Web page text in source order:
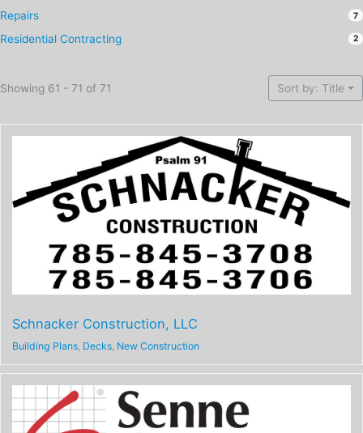
Repairs 7
Residential Contracting 2
Showing 61 - 71 of 71 Sort by: Title
Schnacker Construction, LLC
Building Plans, Decks, New Construction